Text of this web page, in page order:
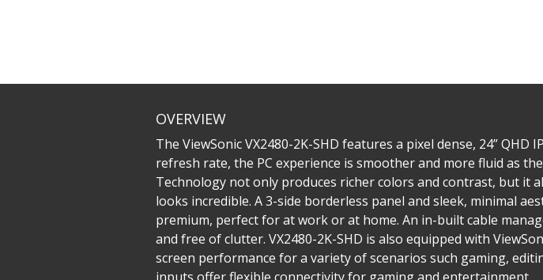
OVERVIEW
The ViewSonic VX2480-2K-SHD features a pixel dense, 24”
refresh rate, the PC experience is smoother and more fluid as
Technology not only produces richer colors and contrast, but it
looks incredible. A 3-side borderless panel and sleek, minimal
premium, perfect for at work or at home. An in-built cable
and free of clutter. VX2480-2K-SHD is also equipped with
screen performance for a variety of scenarios such gaming,